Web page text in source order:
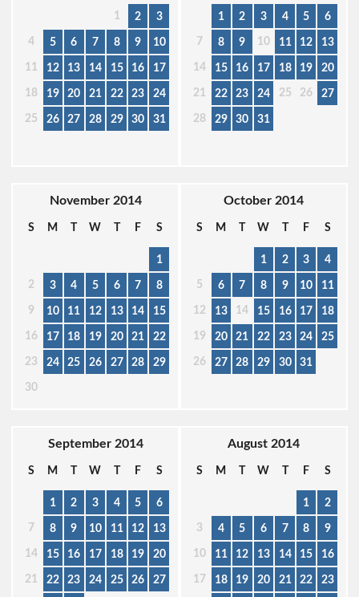
1 2 3
4 5 6 7 8 9 10
11 12 13 14 15 16 17
18 19 20 21 22 23 24
25 26 27 28 29 30 31
1 2 3 4 5 6
7 8 9 10 11 12 13
14 15 16 17 18 19 20
21 22 23 24 25 26 27
28 29 30 31
November 2014
S M T W T F S
1
2 3 4 5 6 7 8
9 10 11 12 13 14 15
16 17 18 19 20 21 22
23 24 25 26 27 28 29
30
October 2014
S M T W T F S
1 2 3 4
5 6 7 8 9 10 11
12 13 14 15 16 17 18
19 20 21 22 23 24 25
26 27 28 29 30 31
September 2014
S M T W T F S
1 2 3 4 5 6
7 8 9 10 11 12 13
14 15 16 17 18 19 20
21 22 23 24 25 26 27
August 2014
S M T W T F S
1 2
3 4 5 6 7 8 9
10 11 12 13 14 15 16
17 18 19 20 21 22 23